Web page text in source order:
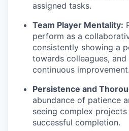
assigned tasks.
Team Player Mentality:
perform as a
consistently showing a
towards colleagues,
continuous improvement.
Persistence and
abundance of patience
seeing complex
successful completion.